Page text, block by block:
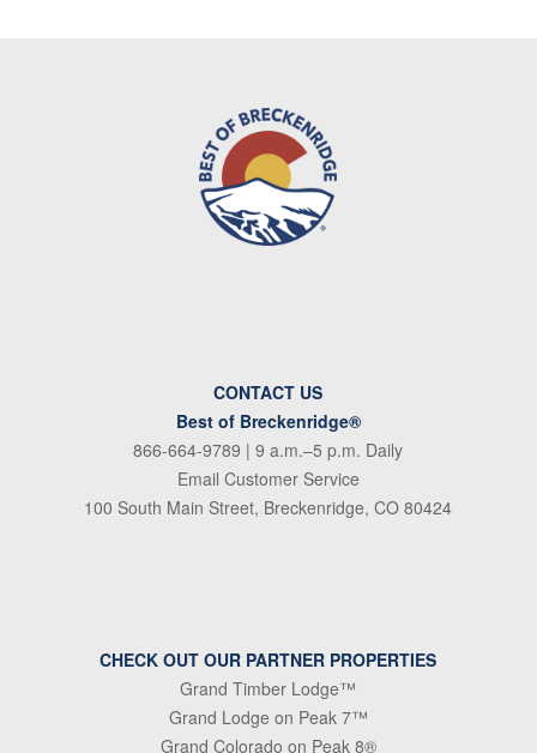
CONTACT US
Best of Breckenridge®
866-664-9789 | 9 a.m.–5 p.m. Daily
Email Customer Service
100 South Main Street, Breckenridge, CO 80424
CHECK OUT OUR PARTNER PROPERTIES
Grand Timber Lodge™
Grand Lodge on Peak 7™
Grand Colorado on Peak 8®